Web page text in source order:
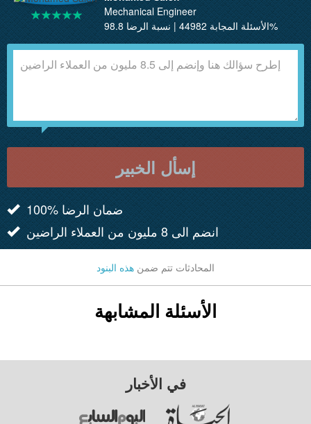
Mechanical Engineer
الأسئلة المجابة 44982 | نسبة الرضا 98.8%
إسأل الخبير
100% ضمان الرضا
انضم الى 8 مليون من العملاء الراضين
المحادثات تتم ضمن هذه البنود
الأسئلة المشابهة
في الأخبار